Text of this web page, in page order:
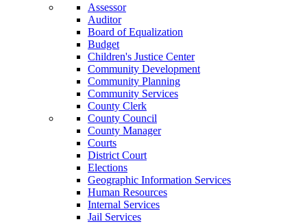
Assessor
Auditor
Board of Equalization
Budget
Children's Justice Center
Community Development
Community Planning
Community Services
County Clerk
County Council
County Manager
Courts
District Court
Elections
Geographic Information Services
Human Resources
Internal Services
Jail Services